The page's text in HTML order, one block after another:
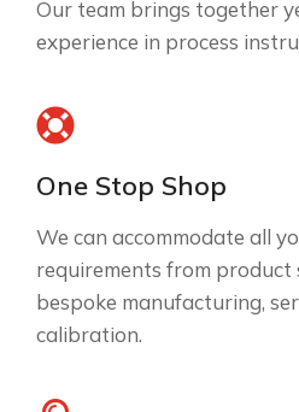
Our team brings together
experience in process
One Stop Shop
We can accommodate all
requirements from product
bespoke manufacturing,
calibration.